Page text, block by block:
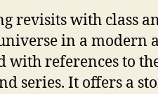
revisits with class
in a modern
with references to
series. It offers a